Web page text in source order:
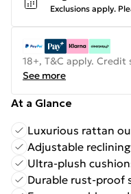
Exclusions apply.
18+, T&C apply.
See more
At a Glance
Luxurious rattan
Adjustable
Ultra-plush
Durable rust-proof